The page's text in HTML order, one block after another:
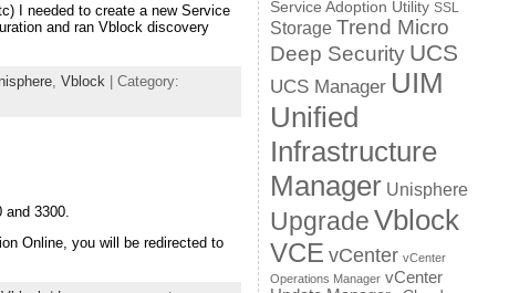
I needed to create a new Service
and ran Vblock discovery
, Vblock | Category:
and 3300.
Online, you will be redirected to
Service Adoption Utility SSL
Storage Trend Micro
Deep Security UCS
UCS Manager UIM
Unified
Infrastructure
Manager Unisphere
UpgradeVblock
VCE vCenter vCenter
Operations Manager vCenter